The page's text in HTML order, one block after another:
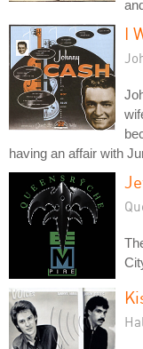
I
having an affair with